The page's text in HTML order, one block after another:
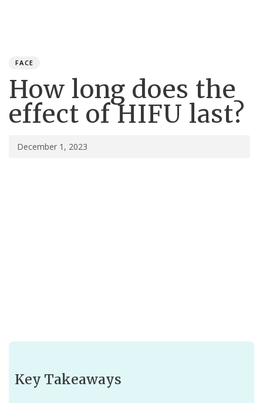
IN:
FACE
How long does the
effect of HIFU last?
on:
December 1, 2023
Key Takeaways